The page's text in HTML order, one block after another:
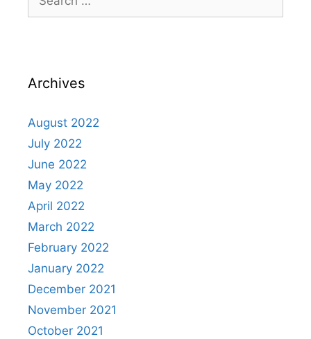
Archives
August 2022
July 2022
June 2022
May 2022
April 2022
March 2022
February 2022
January 2022
December 2021
November 2021
October 2021